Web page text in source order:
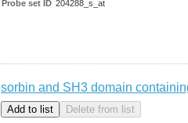
Probe set ID 204288_s_at
sorbin and SH3 domain